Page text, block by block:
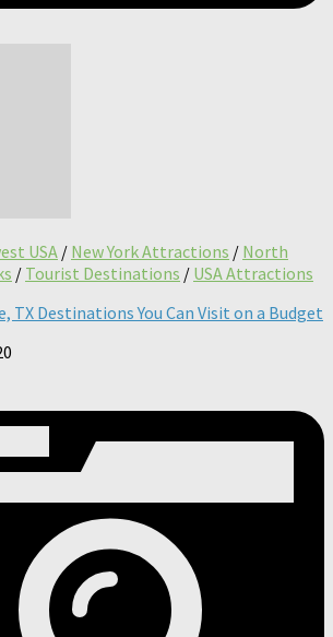
USA / New York Attractions / North
/ Tourist Destinations / USA Attractions
TX Destinations You Can Visit on a Budget